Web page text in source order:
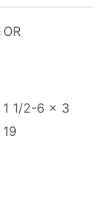
OR
1 1/2-6 x 3
19